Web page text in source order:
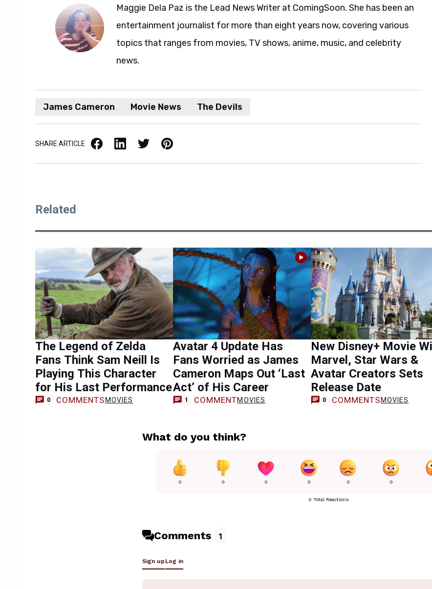
Maggie Dela Paz is the Lead News Writer at ComingSoon. She has been an
entertainment journalist for more than eight years now, covering various
topics that ranges from movies, TV shows, anime, music, and celebrity
news.
James Cameron Movie News The Devils
SHARE ARTICLE Facebook LinkedIn X / Twitter Pinterest
Related
The Legend of Zelda
Fans Think Sam Neill Is
Playing This Character
for His Last Performance
0 COMMENTS MOVIES
Avatar 4 Update Has
Fans Worried as James
Cameron Maps Out ‘Last
Act’ of His Career
1 COMMENTMOVIES
New Disney+ Movie
Marvel, Star Wars &
Avatar Creators Sets
Release Date
0 COMMENTS MOVIES